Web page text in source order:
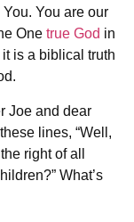
You are our
One true God in
is a biblical truth
Joe and dear
lines, “Well,
right of all
What’s